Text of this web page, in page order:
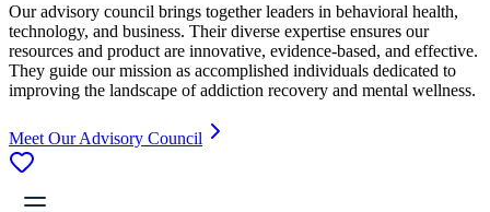
Our advisory council brings together leaders in behavioral health,
technology, and business. Their diverse expertise ensures our
resources and product are innovative, evidence-based, and effective.
They guide our mission as accomplished individuals dedicated to
improving the landscape of addiction recovery and mental wellness.
Meet Our Advisory Council